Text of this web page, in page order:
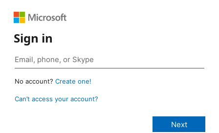
Sign in
No account? Create one!
Can’t access your account?